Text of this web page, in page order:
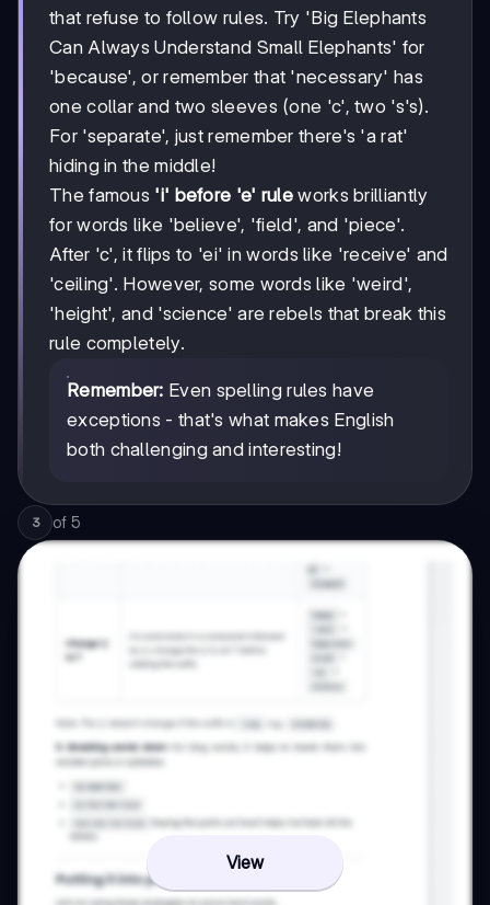
that refuse to follow rules. Try 'Big Elephants
Can Always Understand Small Elephants' for
'because', or remember that 'necessary' has
one collar and two sleeves (one 'c', two 's's).
For 'separate', just remember there's 'a rat'
hiding in the middle!
The famous 'i' before 'e' rule works brilliantly
for words like 'believe', 'field', and 'piece'.
After 'c', it flips to 'ei' in words like 'receive' and
'ceiling'. However, some words like 'weird',
'height', and 'science' are rebels that break this
rule completely.
Remember: Even spelling rules have
exceptions - that's what makes English
both challenging and interesting!
3 of 5
View